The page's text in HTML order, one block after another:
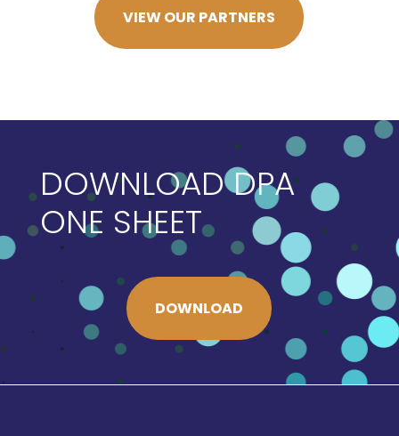
VIEW OUR PARTNERS
DOWNLOAD DPA
ONE SHEET
DOWNLOAD